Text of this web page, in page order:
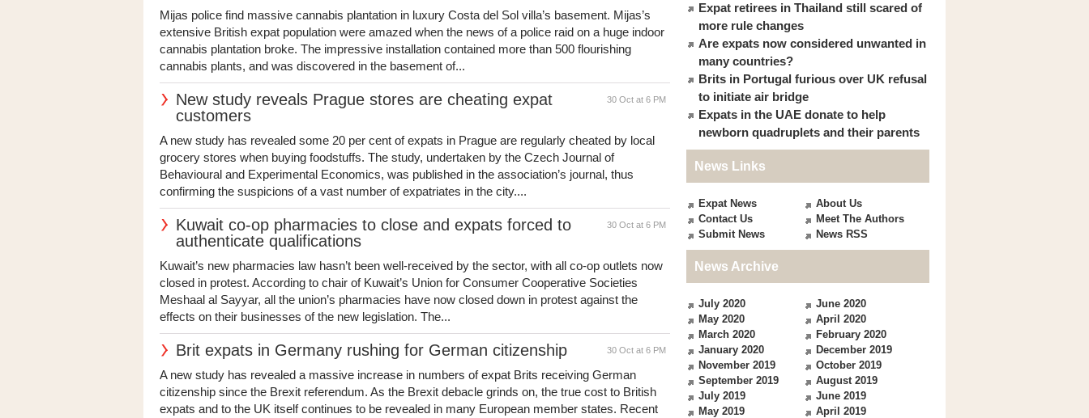
Mijas police find massive cannabis plantation in luxury Costa del Sol villa’s basement. Mijas’s
extensive British expat population were amazed when the news of a police raid on a huge indoor
cannabis plantation broke. The impressive installation contained more than 500 flourishing
cannabis plants, and was discovered in the basement of...
30 Oct at 6 PM
New study reveals Prague stores are cheating expat
customers
A new study has revealed some 20 per cent of expats in Prague are regularly cheated by local
grocery stores when buying foodstuffs. The study, undertaken by the Czech Journal of
Behavioural and Experimental Economics, was published in the association’s journal, thus
confirming the suspicions of a vast number of expatriates in the city....
30 Oct at 6 PM
Kuwait co-op pharmacies to close and expats forced to
authenticate qualifications
Kuwait’s new pharmacies law hasn’t been well-received by the sector, with all co-op outlets now
closed in protest. According to chair of Kuwait’s Union for Consumer Cooperative Societies
Meshaal al Sayyar, all the union’s pharmacies have now closed down in protest against the
effects on their businesses of the new legislation. The...
30 Oct at 6 PM
Brit expats in Germany rushing for German citizenship
A new study has revealed a massive increase in numbers of expat Brits receiving German
citizenship since the Brexit referendum. As the Brexit debacle grinds on, the true cost to British
expats and to the UK itself continues to be revealed in many European member states. Recent
Expat retirees in Thailand still scared of
more rule changes
Are expats now considered unwanted in
many countries?
Brits in Portugal furious over UK refusal
to initiate air bridge
Expats in the UAE donate to help
newborn quadruplets and their parents
News Links
Expat News
About Us
Contact Us
Meet The Authors
Submit News
News RSS
News Archive
July 2020
June 2020
May 2020
April 2020
March 2020
February 2020
January 2020
December 2019
November 2019
October 2019
September 2019
August 2019
July 2019
June 2019
May 2019
April 2019